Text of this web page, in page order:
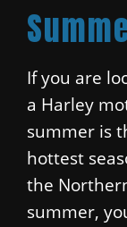
If you are
a Harley
summer is
hottest
the
summer,